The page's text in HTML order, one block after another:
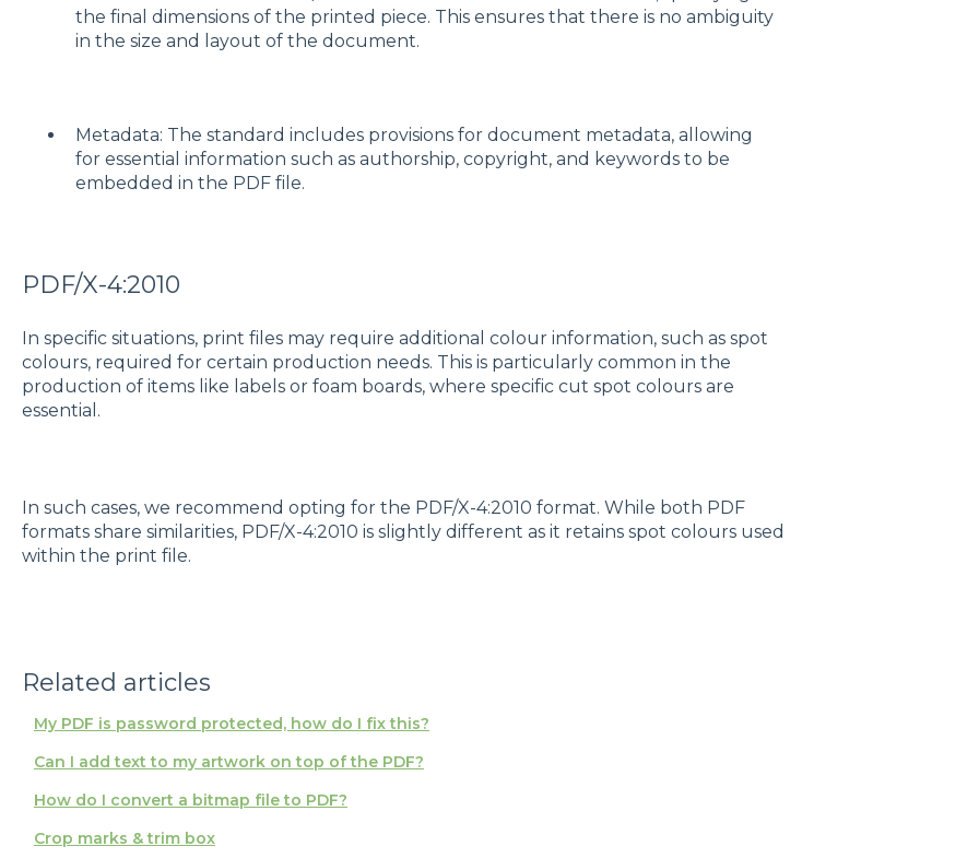
the final dimensions of the printed piece. This ensures that there is no ambiguity
in the size and layout of the document.
Metadata: The standard includes provisions for document metadata, allowing
for essential information such as authorship, copyright, and keywords to be
embedded in the PDF file.
PDF/X-4:2010
In specific situations, print files may require additional colour information, such as spot
colours, required for certain production needs. This is particularly common in the
production of items like labels or foam boards, where specific cut spot colours are
essential.
In such cases, we recommend opting for the PDF/X-4:2010 format. While both PDF
formats share similarities, PDF/X-4:2010 is slightly different as it retains spot colours used
within the print file.
Related articles
My PDF is password protected, how do I fix this?
Can I add text to my artwork on top of the PDF?
How do I convert a bitmap file to PDF?
Crop marks & trim box